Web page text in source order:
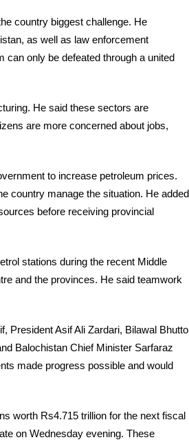
country biggest challenge. He
as well as law enforcement
only be defeated through a united
He said these sectors are
are more concerned about jobs,
to increase petroleum prices.
country manage the situation. He added
before receiving provincial
stations during the recent Middle
and the provinces. He said teamwork
President Asif Ali Zardari, Bilawal Bhutto
Balochistan Chief Minister Sarfaraz
made progress possible and would
worth Rs4.715 trillion for the next fiscal
on Wednesday evening. These